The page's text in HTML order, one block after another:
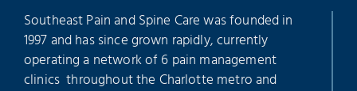
Southeast Pain and Spine Care was founded in
1997 and has since grown rapidly, currently
operating a network of 6 pain management
clinics throughout the Charlotte metro and